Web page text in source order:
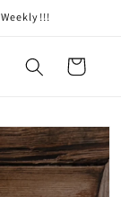
Cart